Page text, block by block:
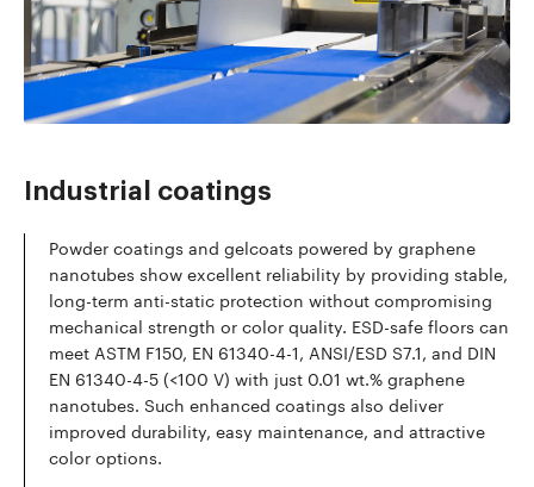
Industrial coatings
Powder coatings and gelcoats powered by graphene
nanotubes show excellent reliability by providing stable,
long-term anti-static protection without compromising
mechanical strength or color quality. ESD-safe floors can
meet ASTM F150, EN 61340-4-1, ANSI/ESD S7.1, and DIN
EN 61340-4-5 (<100 V) with just 0.01 wt.% graphene
nanotubes. Such enhanced coatings also deliver
improved durability, easy maintenance, and attractive
color options.